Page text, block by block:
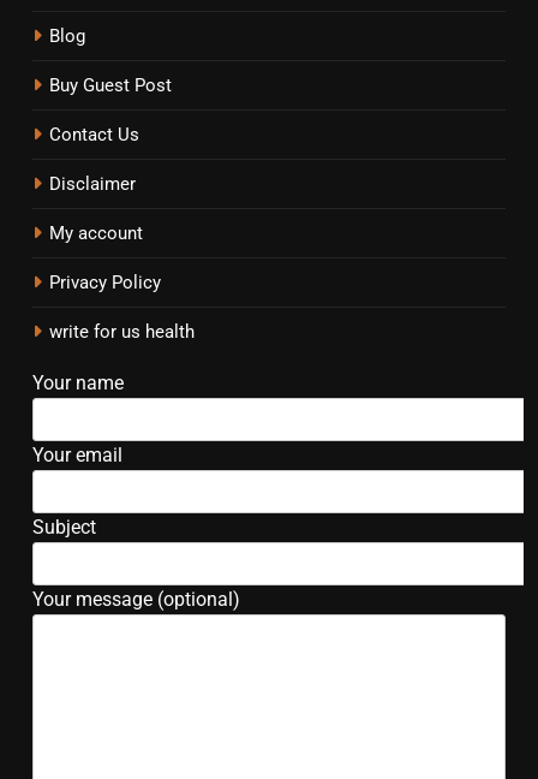
Blog
Buy Guest Post
Contact Us
Disclaimer
My account
Privacy Policy
write for us health
Your name
Your email
Subject
Your message (optional)